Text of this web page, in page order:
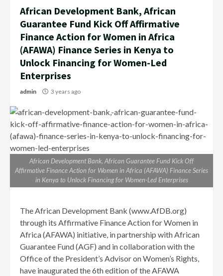
African Development Bank, African
Guarantee Fund Kick Off Affirmative
Finance Action for Women in Africa
(AFAWA) Finance Series in Kenya to
Unlock Financing for Women-Led
Enterprises
admin 3 years ago
African Development Bank, African Guarantee Fund Kick Off
Affirmative Finance Action for Women in Africa (AFAWA) Finance Series
in Kenya to Unlock Financing for Women-Led Enterprises
The African Development Bank (www.AfDB.org)
through its Affirmative Finance Action for Women in
Africa (AFAWA) initiative, in partnership with African
Guarantee Fund (AGF) and in collaboration with the
Office of the President’s Advisor on Women’s Rights,
have inaugurated the 6th edition of the AFAWA